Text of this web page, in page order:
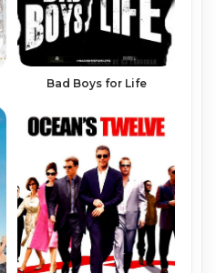
Bad Boys for Life